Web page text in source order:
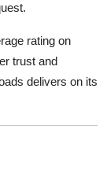
rating on
trust and
delivers on its